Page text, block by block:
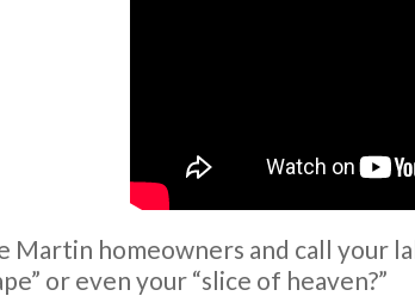
Martin homeowners and call your
or even your “slice of heaven?”